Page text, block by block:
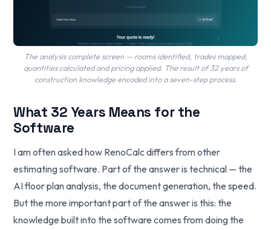
The analysis complete screen — rooms identified, trades mapped,
quantities calculated and pricing applied. The result of 32 years of
construction knowledge encoded into a seven-step process.
What 32 Years Means for the
Software
I am often asked how RenoCalc differs from other
estimating software. Part of the answer is technical — the
AI floor plan analysis, the document generation, the speed.
But the more important part of the answer is this: the
knowledge built into the software comes from doing the